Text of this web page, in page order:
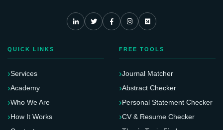
QUICK LINKS
Services
Academy
Who We Are
How It Works
FREE TOOLS
Journal Matcher
Abstract Checker
Personal Statement Checker
CV & Resume Checker